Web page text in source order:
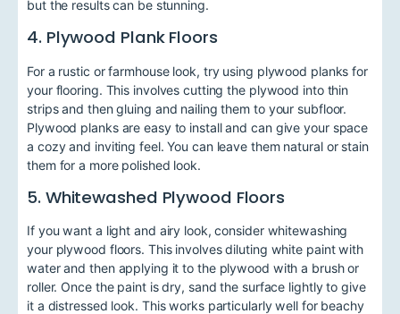
but the results can be stunning.
4. Plywood Plank Floors
For a rustic or farmhouse look, try using plywood planks for
your flooring. This involves cutting the plywood into thin
strips and then gluing and nailing them to your subfloor.
Plywood planks are easy to install and can give your space
a cozy and inviting feel. You can leave them natural or stain
them for a more polished look.
5. Whitewashed Plywood Floors
If you want a light and airy look, consider whitewashing
your plywood floors. This involves diluting white paint with
water and then applying it to the plywood with a brush or
roller. Once the paint is dry, sand the surface lightly to give
it a distressed look. This works particularly well for beachy